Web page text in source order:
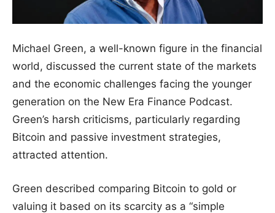
Michael Green, a well-known figure in the financial
world, discussed the current state of the markets
and the economic challenges facing the younger
generation on the New Era Finance Podcast.
Green’s harsh criticisms, particularly regarding
Bitcoin and passive investment strategies,
attracted attention.
Green described comparing Bitcoin to gold or
valuing it based on its scarcity as a “simple